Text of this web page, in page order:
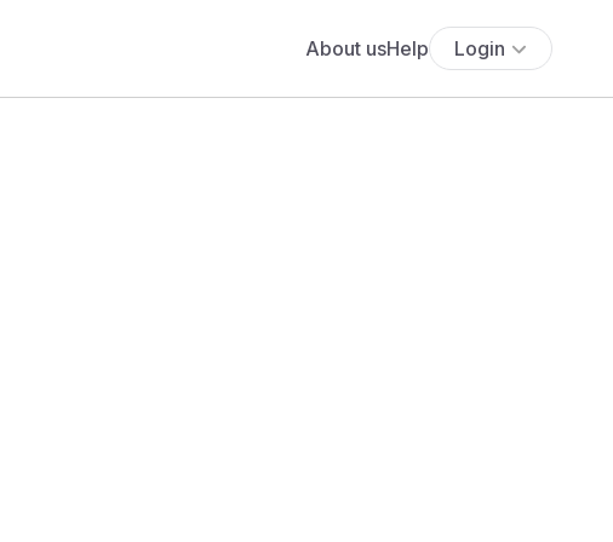
About usHelp Login